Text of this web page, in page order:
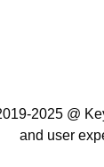
2025 @
and user